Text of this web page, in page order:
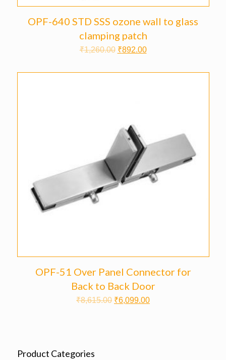
OPF-640 STD SSS ozone wall to glass
clamping patch
₹1,260.00 ₹892.00
OPF-51 Over Panel Connector for
Back to Back Door
₹8,615.00 ₹6,099.00
Product Categories